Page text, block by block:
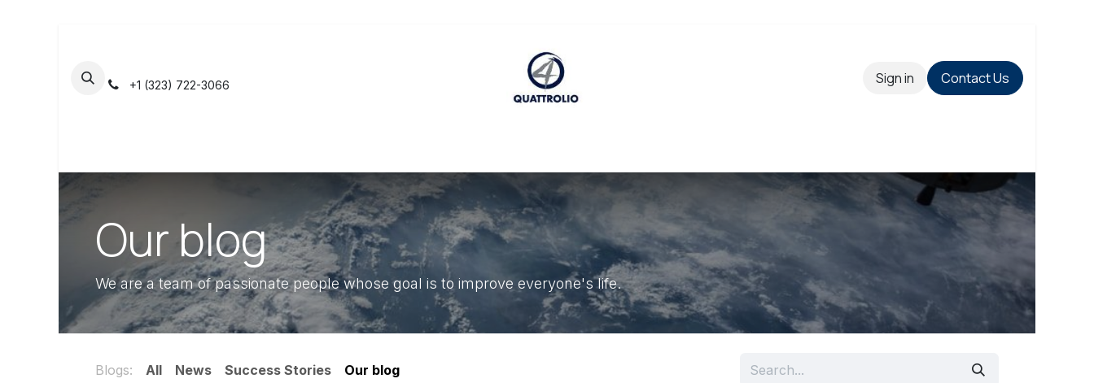
+1 (323) 722-3066 Sign in Contact Us
Our blog
We are a team of passionate people whose goal is to improve everyone's life.
Blogs: All News Success Stories Our blog